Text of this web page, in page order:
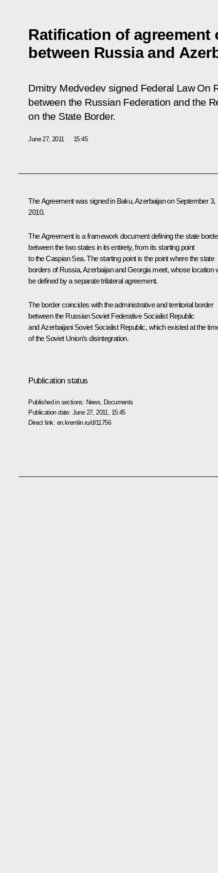
Ratification of agreement
between Russia and
Dmitry Medvedev signed Federal Law On
between the Russian Federation and the
on the State Border.
June 27, 2011 15:45
The Agreement was signed in Baku, Azerbaijan on September 3,
2010.
The Agreement is a framework document defining the state
between the two states in its entirety, from its starting point
to the Caspian Sea. The starting point is the point where the state
borders of Russia, Azerbaijan and Georgia meet, whose location
be defined by a separate trilateral agreement.
The border coincides with the administrative and territorial border
between the Russian Soviet Federative Socialist Republic
and Azerbaijani Soviet Socialist Republic, which existed at the
of the Soviet Union’s disintegration.
Publication status
Published in sections: News Documents
Publication date: June 27, 2011, 15:45
Direct link: en.kremlin.ru/d/11756